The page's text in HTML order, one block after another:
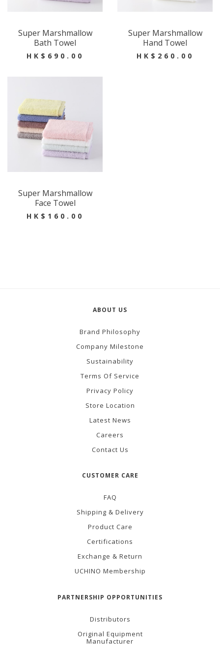
Super Marshmallow
Bath Towel
HK$690.00
Super Marshmallow
Hand Towel
HK$260.00
Super Marshmallow
Face Towel
HK$160.00
ABOUT US
Brand Philosophy
Company Milestone
Sustainability
Terms Of Service
Privacy Policy
Store Location
Latest News
Careers
Contact Us
CUSTOMER CARE
FAQ
Shipping & Delivery
Product Care
Certifications
Exchange & Return
UCHINO Membership
PARTNERSHIP OPPORTUNITIES
Distributors
Original Equipment
Manufacturer